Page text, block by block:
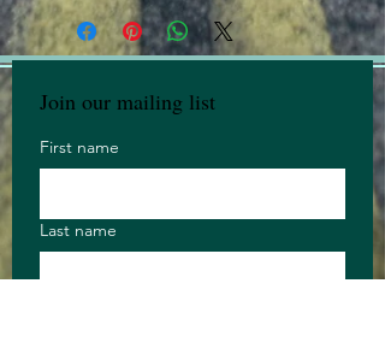
Join our mailing list
First name
Last name